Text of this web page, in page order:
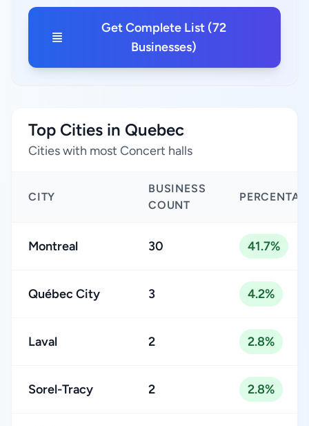
Get Complete List (72
Businesses)
Top Cities in Quebec
Cities with most Concert halls
CITY
BUSINESS
COUNT
Montreal 30 41.7%
Québec City 3 4.2%
Laval 2 2.8%
Sorel-Tracy 2 2.8%